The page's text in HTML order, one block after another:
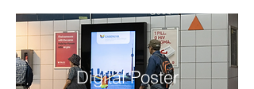
Digital Poster